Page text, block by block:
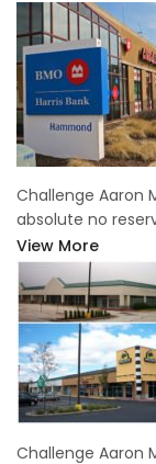
Challenge Aaron
absolute no
View More
Challenge Aaron